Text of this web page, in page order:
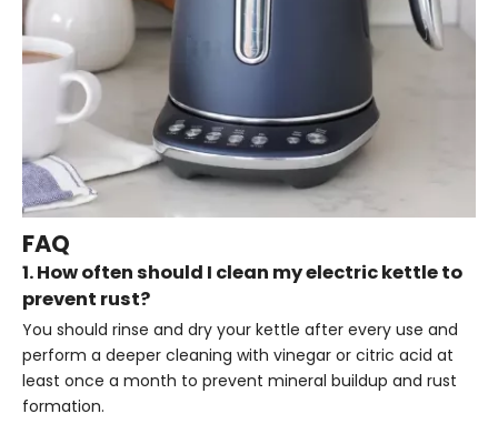
FAQ
1. How often should I clean my electric kettle to
prevent rust?
You should rinse and dry your kettle after every use and
perform a deeper cleaning with vinegar or citric acid at
least once a month to prevent mineral buildup and rust
formation.